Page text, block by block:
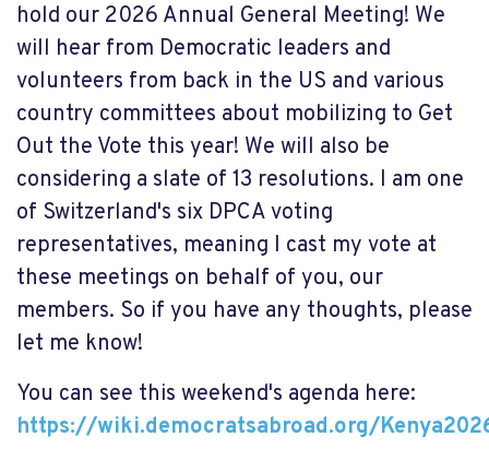
hold our 2026 Annual General Meeting! We
will hear from Democratic leaders and
volunteers from back in the US and various
country committees about mobilizing to Get
Out the Vote this year! We will also be
considering a slate of 13 resolutions. I am one
of Switzerland's six DPCA voting
representatives, meaning I cast my vote at
these meetings on behalf of you, our
members. So if you have any thoughts, please
let me know!
You can see this weekend's agenda here:
https://wiki.democratsabroad.org/